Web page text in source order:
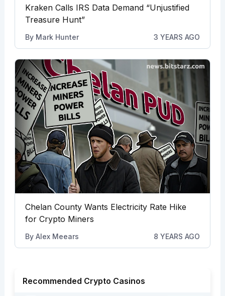
Kraken Calls IRS Data Demand “Unjustified
Treasure Hunt”
By Mark Hunter 3 YEARS AGO
Chelan County Wants Electricity Rate Hike
for Crypto Miners
By Alex Meears 8 YEARS AGO
Recommended Crypto Casinos